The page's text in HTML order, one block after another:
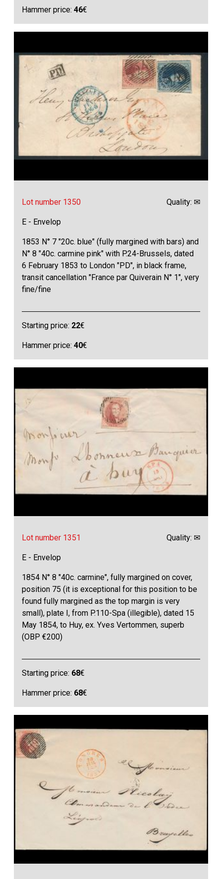
Hammer price:46€
Lot number 1350 Quality: ✉
E - Envelop
1853 N° 7 "20c. blue" (fully margined with bars) and
N° 8 "40c. carmine pink" with P.24-Brussels, dated
6 February 1853 to London "PD", in black frame,
transit cancellation "France par Quiverain N° 1", very
fine/fine
Starting price: 22€
Hammer price:40€
Lot number 1351 Quality: ✉
E - Envelop
1854 N° 8 "40c. carmine", fully margined on cover,
position 75 (it is exceptional for this position to be
found fully margined as the top margin is very
small), plate I, from P.110-Spa (illegible), dated 15
May 1854, to Huy, ex. Yves Vertommen, superb
(OBP €200)
Starting price: 68€
Hammer price: 68€